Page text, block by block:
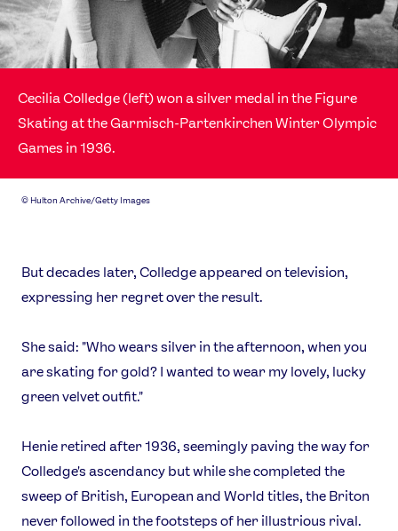
Cecilia Colledge (left) won a silver medal in the Figure
Skating at the Garmisch-Partenkirchen Winter Olympic
Games in 1936.
© Hulton Archive/Getty Images
But decades later, Colledge appeared on television,
expressing her regret over the result.
She said: "Who wears silver in the afternoon, when you
are skating for gold? I wanted to wear my lovely, lucky
green velvet outfit."
Henie retired after 1936, seemingly paving the way for
Colledge's ascendancy but while she completed the
sweep of British, European and World titles, the Briton
never followed in the footsteps of her illustrious rival.